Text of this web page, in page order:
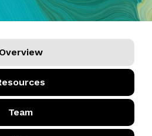
Overview
Team